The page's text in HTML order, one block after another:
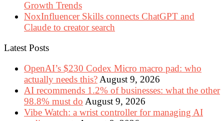
Growth Trends
NoxInfluencer Skills connects ChatGPT and
Claude to creator search
Latest Posts
OpenAI’s $230 Codex Micro macro pad: who
actually needs this? August 9, 2026
AI recommends 1.2% of businesses: what the other
98.8% must do August 9, 2026
Vibe Watch: a wrist controller for managing AI